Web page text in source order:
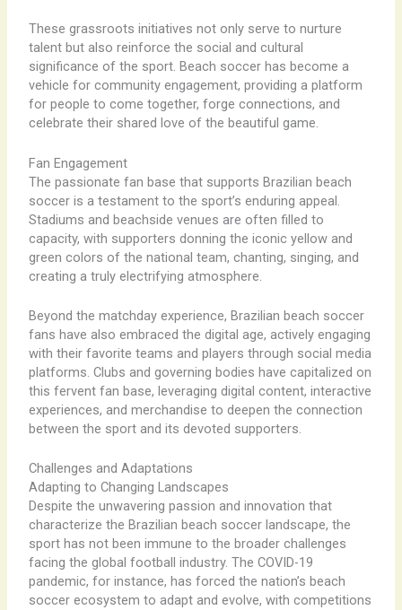
These grassroots initiatives not only serve to nurture
talent but also reinforce the social and cultural
significance of the sport. Beach soccer has become a
vehicle for community engagement, providing a platform
for people to come together, forge connections, and
celebrate their shared love of the beautiful game.
Fan Engagement
The passionate fan base that supports Brazilian beach
soccer is a testament to the sport’s enduring appeal.
Stadiums and beachside venues are often filled to
capacity, with supporters donning the iconic yellow and
green colors of the national team, chanting, singing, and
creating a truly electrifying atmosphere.
Beyond the matchday experience, Brazilian beach soccer
fans have also embraced the digital age, actively engaging
with their favorite teams and players through social media
platforms. Clubs and governing bodies have capitalized on
this fervent fan base, leveraging digital content, interactive
experiences, and merchandise to deepen the connection
between the sport and its devoted supporters.
Challenges and Adaptations
Adapting to Changing Landscapes
Despite the unwavering passion and innovation that
characterize the Brazilian beach soccer landscape, the
sport has not been immune to the broader challenges
facing the global football industry. The COVID-19
pandemic, for instance, has forced the nation’s beach
soccer ecosystem to adapt and evolve, with competitions